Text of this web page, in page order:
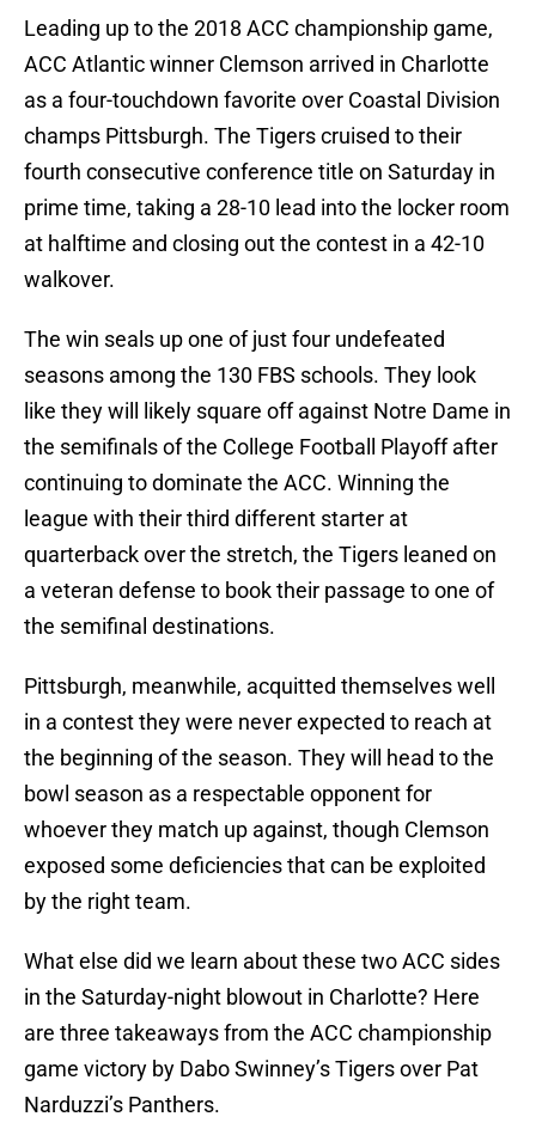
Leading up to the 2018 ACC championship game,
ACC Atlantic winner Clemson arrived in Charlotte
as a four-touchdown favorite over Coastal Division
champs Pittsburgh. The Tigers cruised to their
fourth consecutive conference title on Saturday in
prime time, taking a 28-10 lead into the locker room
at halftime and closing out the contest in a 42-10
walkover.
The win seals up one of just four undefeated
seasons among the 130 FBS schools. They look
like they will likely square off against Notre Dame in
the semifinals of the College Football Playoff after
continuing to dominate the ACC. Winning the
league with their third different starter at
quarterback over the stretch, the Tigers leaned on
a veteran defense to book their passage to one of
the semifinal destinations.
Pittsburgh, meanwhile, acquitted themselves well
in a contest they were never expected to reach at
the beginning of the season. They will head to the
bowl season as a respectable opponent for
whoever they match up against, though Clemson
exposed some deficiencies that can be exploited
by the right team.
What else did we learn about these two ACC sides
in the Saturday-night blowout in Charlotte? Here
are three takeaways from the ACC championship
game victory by Dabo Swinney’s Tigers over Pat
Narduzzi’s Panthers.